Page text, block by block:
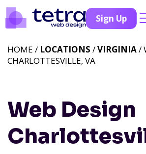
Sign Up
Web Design
HOME / LOCATIONS /VIRGINIA/
CHARLOTTESVILLE, VA